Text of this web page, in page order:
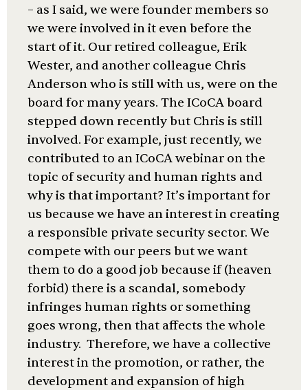
– as I said, we were founder members so
we were involved in it even before the
start of it. Our retired colleague, Erik
Wester, and another colleague Chris
Anderson who is still with us, were on the
board for many years. The ICoCA board
stepped down recently but Chris is still
involved. For example, just recently, we
contributed to an ICoCA webinar on the
topic of security and human rights and
why is that important? It’s important for
us because we have an interest in creating
a responsible private security sector. We
compete with our peers but we want
them to do a good job because if (heaven
forbid) there is a scandal, somebody
infringes human rights or something
goes wrong, then that affects the whole
industry. Therefore, we have a collective
interest in the promotion, or rather, the
development and expansion of high